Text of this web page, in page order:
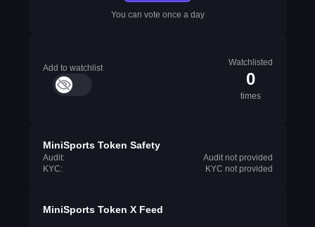
You can vote once a day
Add to watchlist
Watchlisted
0
times
MiniSports Token Safety
Audit:
Audit not provided
KYC:
KYC not provided
MiniSports Token X Feed